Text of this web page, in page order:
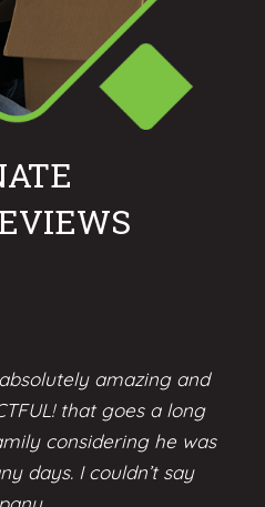
amazing and
that goes a long
considering he was
days. I couldn’t say